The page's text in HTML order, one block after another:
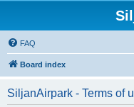
FAQ
Board index
SiljanAirpark - Terms of